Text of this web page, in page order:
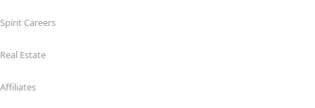
Spirit Careers
Real Estate
Affiliates